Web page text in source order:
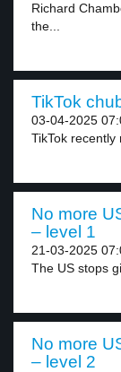
Richard
the...
TikTok
03-04-2025
TikTok recently
No more
– level 1
21-03-2025
The US stops
No more
– level 2